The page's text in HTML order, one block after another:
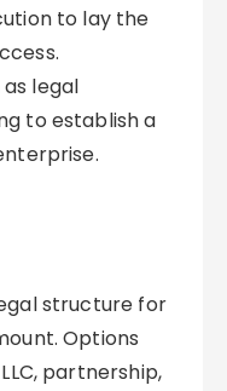
to lay the
legal
to establish a
structure for
Options
partnership,